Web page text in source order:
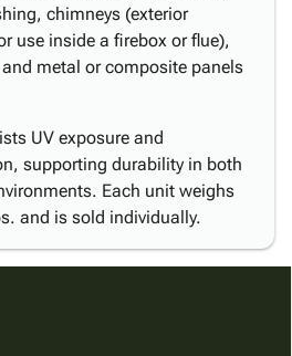
chimneys (exterior
use inside a firebox or flue),
metal or composite panels
UV exposure and
supporting durability in both
Each unit weighs
and is sold individually.